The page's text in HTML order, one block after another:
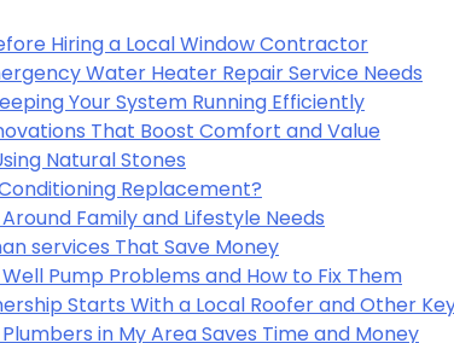
Hiring a Local Window Contractor
Water Heater Repair Service Needs
Your System Running Efficiently
That Boost Comfort and Value
Natural Stones
Replacement?
Family and Lifestyle Needs
services That Save Money
Pump Problems and How to Fix Them
Starts With a Local Roofer and Other
in My Area Saves Time and Money